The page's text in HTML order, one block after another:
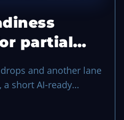
partial
and another lane
a short AI-ready
rush-hour noise.